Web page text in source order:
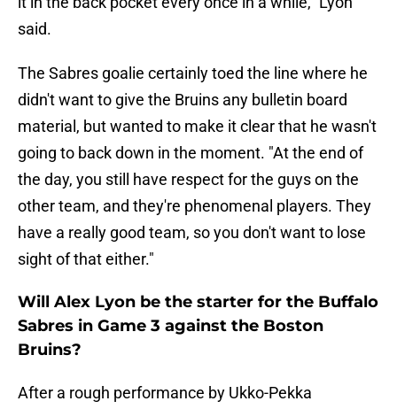
said.
The Sabres goalie certainly toed the line where he
didn't want to give the Bruins any bulletin board
material, but wanted to make it clear that he wasn't
going to back down in the moment. "At the end of
the day, you still have respect for the guys on the
other team, and they're phenomenal players. They
have a really good team, so you don't want to lose
sight of that either."
Will Alex Lyon be the starter for the Buffalo
Sabres in Game 3 against the Boston
Bruins?
After a rough performance by Ukko-Pekka